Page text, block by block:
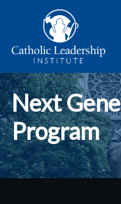
Next
Program